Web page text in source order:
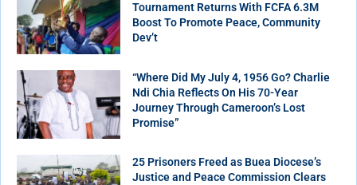
Tournament Returns With FCFA 6.3M
Boost To Promote Peace, Community
Dev’t
“Where Did My July 4, 1956 Go? Charlie
Ndi Chia Reflects On His 70-Year
Journey Through Cameroon’s Lost
Promise”
25 Prisoners Freed as Buea Diocese’s
Justice and Peace Commission Clears